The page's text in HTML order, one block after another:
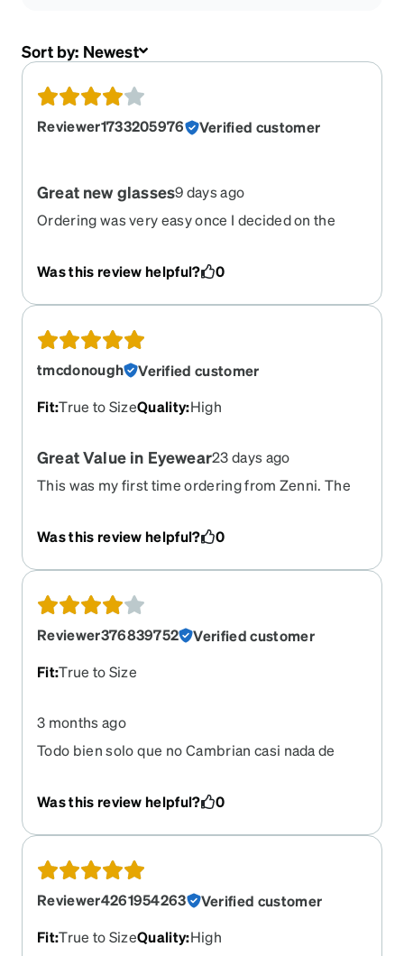
Sort by: Newest
Reviewer1733205976 Verified customer
Great new glasses9 days ago
Ordering was very easy once I decided on the
was the price. I just think it is a great value.
Was this review helpful? 0
tmcdonough
Verified customer
Fit:True to SizeQuality:High
Great Value in Eyewear23 days ago
This was my first time ordering from Zenni. The
the service rep I chatted with was friendly and
my order was complete, the paperwork did not
detail the options I selected, although the glasses
themselves were exactly what I ordered. I would
have liked to see details of each option, not just
the frames.
Was this review helpful? 0
Reviewer376839752
Verified customer
Fit:True to Size
3 months ago
Todo bien solo que no Cambrian casi nada de
Was this review helpful?
0
Reviewer4261954263
Verified customer
Fit:True to SizeQuality:High